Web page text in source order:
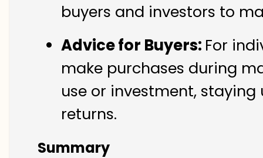
buyers and investors to
Advice for Buyers: For
make purchases during
use or investment,
returns.
Summary